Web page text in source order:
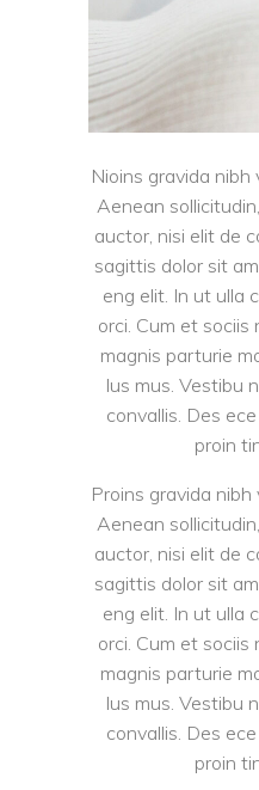
Nioins gravida nibh
Aenean
auctor, nisi elit de
sagittis dolor sit
eng elit. In ut ulla
orci. Cum et
magnis parturie
lus mus. Vestibu
convallis. Des
proin
Proins gravida
Aenean
auctor, nisi elit de
sagittis dolor sit
eng elit. In ut ulla
orci. Cum et
magnis parturie
lus mus. Vestibu
convallis. Des
proin